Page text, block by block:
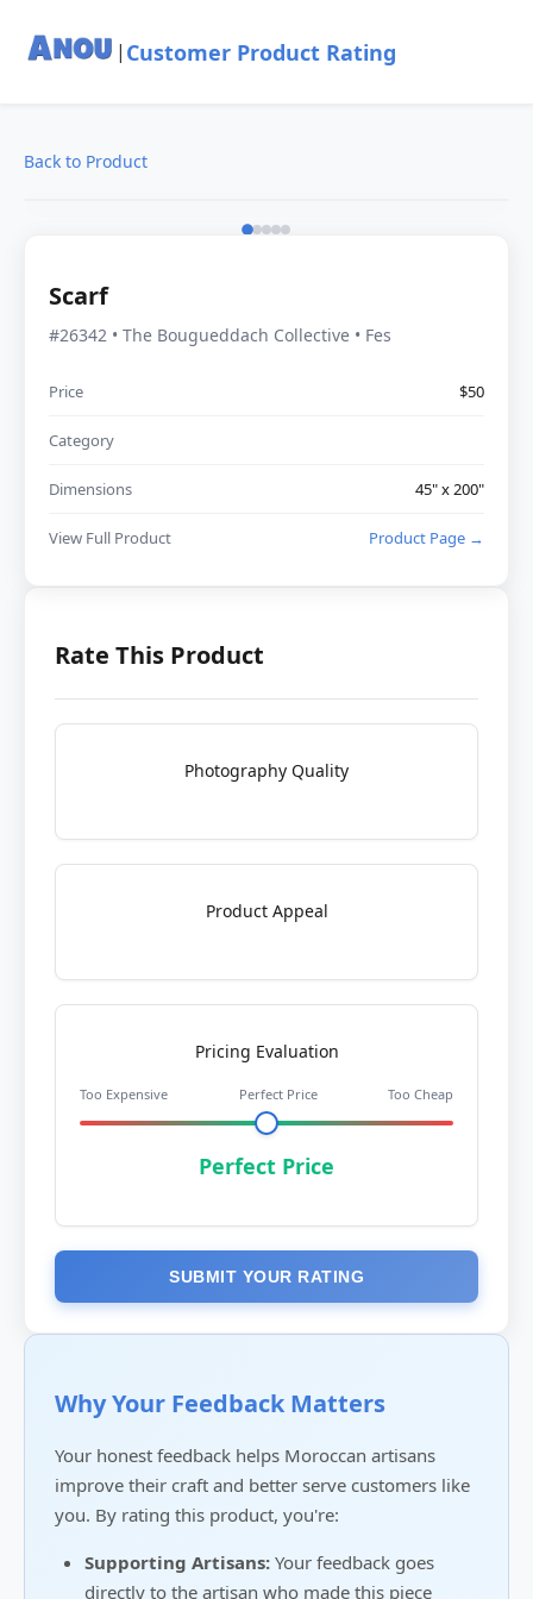
| Customer Product Rating
Back to Product
Scarf
#26342 • The Bougueddach Collective • Fes
Price $50
Category
Dimensions 45" x 200"
View Full Product Product Page →
Rate This Product
Photography Quality
Product Appeal
Pricing Evaluation
Too Expensive Perfect Price Too Cheap
Perfect Price
SUBMIT YOUR RATING
Why Your Feedback Matters
Your honest feedback helps Moroccan artisans
improve their craft and better serve customers like
you. By rating this product, you're:
Supporting Artisans: Your feedback goes
directly to the artisan who made this piece